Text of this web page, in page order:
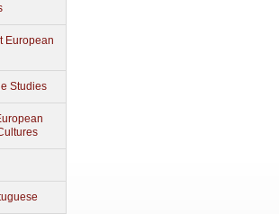
European
Studies